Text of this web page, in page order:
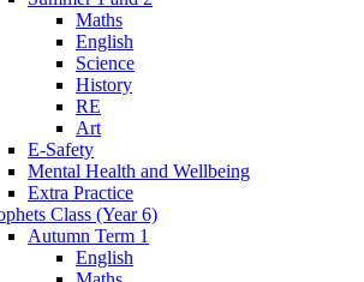
Maths
English
Science
History
RE
Art
E-Safety
Mental Health and Wellbeing
Extra Practice
Class (Year 6)
Autumn Term 1
English